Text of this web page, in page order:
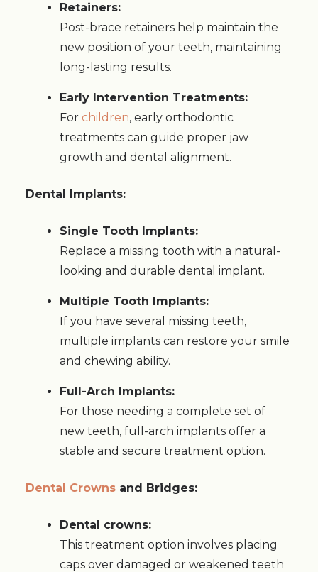
Retainers:
Post-brace retainers help maintain the
new position of your teeth, maintaining
long-lasting results.
Early Intervention Treatments:
For children, early orthodontic
treatments can guide proper jaw
growth and dental alignment.
Dental Implants:
Single Tooth Implants:
Replace a missing tooth with a natural-
looking and durable dental implant.
Multiple Tooth Implants:
If you have several missing teeth,
multiple implants can restore your smile
and chewing ability.
Full-Arch Implants:
For those needing a complete set of
new teeth, full-arch implants offer a
stable and secure treatment option.
Dental Crowns and Bridges:
Dental crowns:
This treatment option involves placing
caps over damaged or weakened teeth